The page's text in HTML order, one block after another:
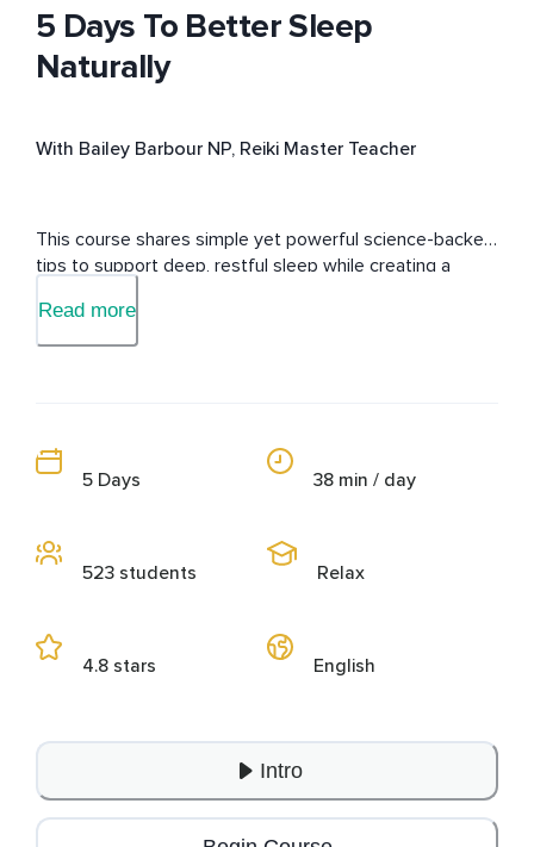
5 Days To Better Sleep
Naturally
With Bailey Barbour NP, Reiki Master Teacher
This course shares simple yet powerful science-backed
tips to support deep, restful sleep while creating a
healing music.
Read more
5 Days
523 students
4.8 stars
38 min / day
Relax
English
Intro